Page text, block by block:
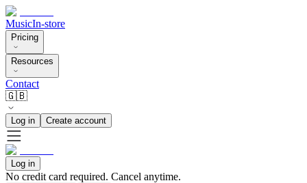
MusicIn-store
Pricing
Resources
Contact
🇬🇧
Log in Create account
Log in
No credit card required. Cancel anytime.